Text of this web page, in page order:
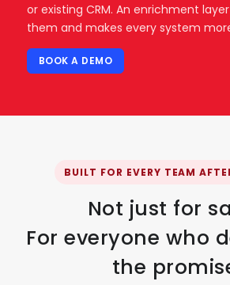
or existing CRM. An enrichment
them and makes every system
BOOK A DEMO
BUILT FOR EVERY TEAM
Not just for
For everyone who
the